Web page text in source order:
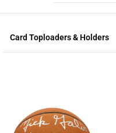
Card Toploaders & Holders